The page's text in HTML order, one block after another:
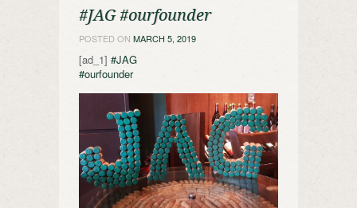
#JAG #ourfounder
POSTED ON MARCH 5, 2019
[ad_1] #JAG
#ourfounder